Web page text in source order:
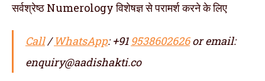
सर्वश्रेष्ठ Numerology विशेषज्ञ से परामर्श करने के लिए
Call/WhatsApp: +91 9538602626or email:
enquiry@aadishakti.co